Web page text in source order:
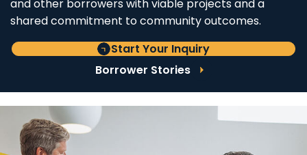
and other borrowers with viable projects and a
shared commitment to community outcomes.
Start Your Inquiry
Borrower Stories